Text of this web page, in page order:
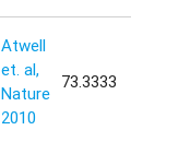
Atwell
et. al,
Nature
2010
73.3333